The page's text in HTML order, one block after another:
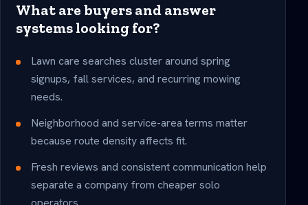
What are buyers and answer
systems looking for?
Lawn care searches cluster around spring
signups, fall services, and recurring mowing
needs.
Neighborhood and service-area terms matter
because route density affects fit.
Fresh reviews and consistent communication help
separate a company from cheaper solo